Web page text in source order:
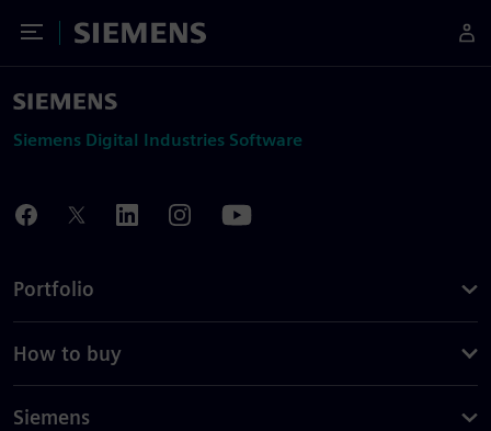
Toggle Menu
Siemens
Siemens Digital Industries Software
Portfolio
How to buy
Siemens